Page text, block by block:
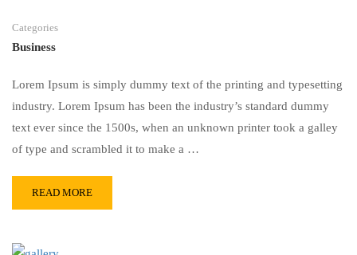
Categories
Business
Lorem Ipsum is simply dummy text of the printing and typesetting
industry. Lorem Ipsum has been the industry’s standard dummy
text ever since the 1500s, when an unknown printer took a galley
of type and scrambled it to make a …
READ MORE